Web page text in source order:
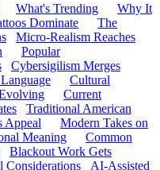
What's Trending
Why It
Dominate
The
Micro-Realism Reaches
Popular
Cybersigilism Merges
Cultural
Current
Traditional American
Appeal
Modern Takes on
Meaning
Common
Blackout Work Gets
Considerations
AI-Assisted